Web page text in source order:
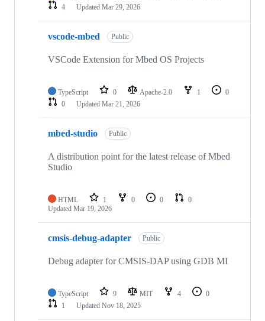
4
Updated Mar 29, 2026
vscode-mbed Public
VSCode Extension for Mbed OS Projects
TypeScript 0 Apache-2.0 1
0
0
Updated Mar 21, 2026
mbed-studio Public
A distribution point for the latest release of Mbed
Studio
HTML 1 0 0
0
Updated Mar 19, 2026
cmsis-debug-adapter Public
Debug adapter for CMSIS-DAP using GDB MI
TypeScript 9 MIT 4
0
1
Updated Nov 18, 2025